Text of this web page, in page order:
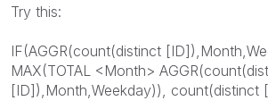
Try this:
IF(AGGR(count(distinct [ID])
MAX(TOTAL <Month> AGGR(
[ID]) ,Month,Weekday)), count(distinct